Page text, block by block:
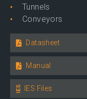
Tunnels
Conveyors
Datasheet
Manual
IES Files